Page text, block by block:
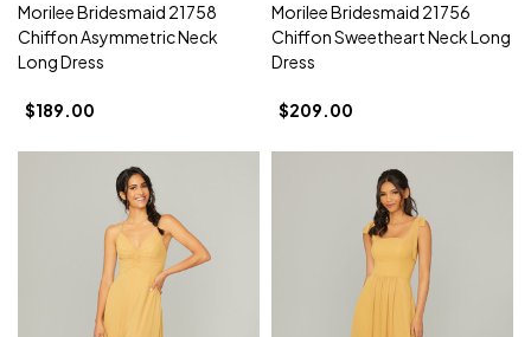
Morilee Bridesmaid 21758
Chiffon Asymmetric Neck
Long Dress
$189.00
Morilee Bridesmaid 21756
Chiffon Sweetheart Neck Long
Dress
$209.00